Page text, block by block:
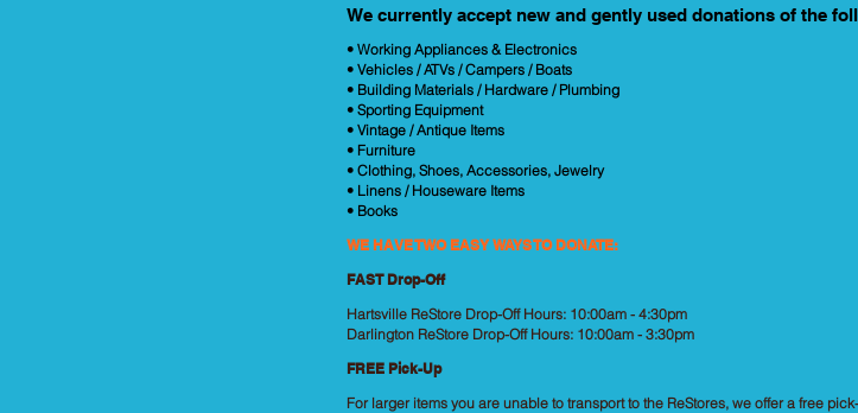
We currently accept new and gently used donations of the
• Working Appliances & Electronics
• Vehicles / ATVs / Campers / Boats
• Building Materials / Hardware / Plumbing
• Sporting Equipment
• Vintage / Antique Items
• Furniture
• Clothing, Shoes, Accessories, Jewelry
• Linens / Houseware Items
• Books
WE HAVE TWO EASY WAYS TO DONATE:
FAST Drop-Off
Hartsville ReStore Drop-Off Hours: 10:00am - 4:30pm
Darlington ReStore Drop-Off Hours: 10:00am - 3:30pm
FREE Pick-Up
For larger items you are unable to transport to the ReStores, we offer a free